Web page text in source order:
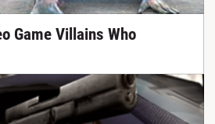
Game Villains Who